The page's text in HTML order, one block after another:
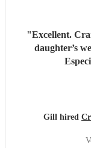
"Excellent.
daughter’s
Gill hired